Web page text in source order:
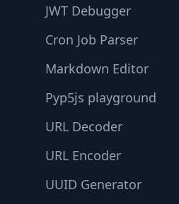
JWT Debugger
Cron Job Parser
Markdown Editor
Pyp5js playground
URL Decoder
URL Encoder
UUID Generator